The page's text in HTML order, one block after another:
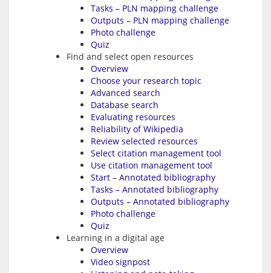
Tasks – PLN mapping challenge
Outputs – PLN mapping challenge
Photo challenge
Quiz
Find and select open resources
Overview
Choose your research topic
Advanced search
Database search
Evaluating resources
Reliability of Wikipedia
Review selected resources
Select citation management tool
Use citation management tool
Start – Annotated bibliography
Tasks – Annotated bibliography
Outputs – Annotated bibliography
Photo challenge
Quiz
Learning in a digital age
Overview
Video signpost